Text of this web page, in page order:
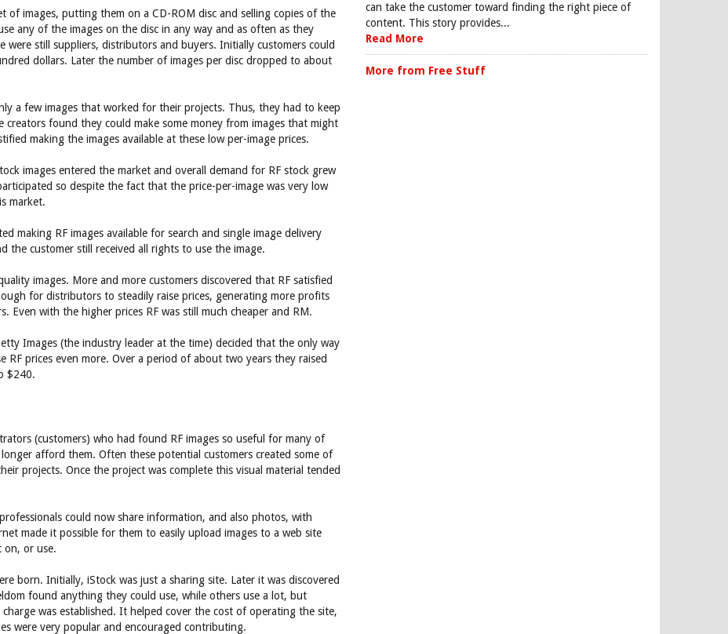
images, putting them on a CD-ROM disc and selling copies of the
any of the images on the disc in any way and as often as they
were still suppliers, distributors and buyers. Initially customers could
dollars. Later the number of images per disc dropped to about
a few images that worked for their projects. Thus, they had to keep
creators found they could make some money from images that might
making the images available at these low per-image prices.
images entered the market and overall demand for RF stock grew
so despite the fact that the price-per-image was very low
market.
making RF images available for search and single image delivery
the customer still received all rights to use the image.
images. More and more customers discovered that RF satisfied
for distributors to steadily raise prices, generating more profits
Even with the higher prices RF was still much cheaper and RM.
Images (the industry leader at the time) decided that the only way
prices even more. Over a period of about two years they raised
$240.
(customers) who had found RF images so useful for many of
afford them. Often these potential customers created some of
projects. Once the project was complete this visual material tended
could now share information, and also photos, with
made it possible for them to easily upload images to a web site
on, or use.
born. Initially, iStock was just a sharing site. Later it was discovered
found anything they could use, while others use a lot, but
was established. It helped cover the cost of operating the site,
were very popular and encouraged contributing.
can take the customer toward finding the right piece of
content. This story provides...
Read More
More from Free Stuff